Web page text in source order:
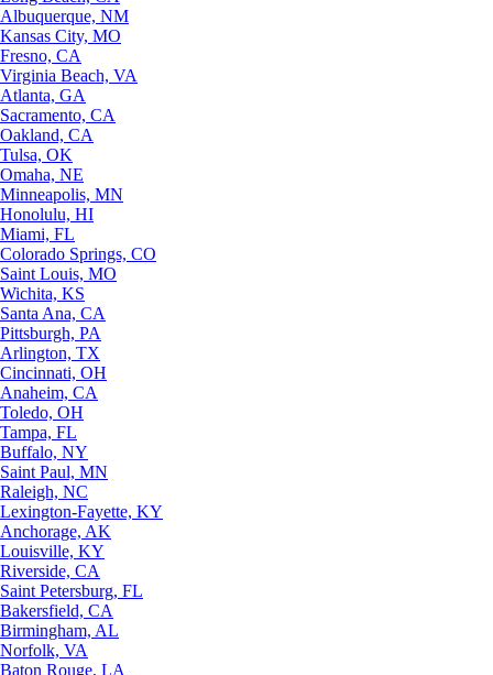
Albuquerque, NM
Kansas City, MO
Fresno, CA
Virginia Beach, VA
Atlanta, GA
Sacramento, CA
Oakland, CA
Tulsa, OK
Omaha, NE
Minneapolis, MN
Honolulu, HI
Miami, FL
Colorado Springs, CO
Saint Louis, MO
Wichita, KS
Santa Ana, CA
Pittsburgh, PA
Arlington, TX
Cincinnati, OH
Anaheim, CA
Toledo, OH
Tampa, FL
Buffalo, NY
Saint Paul, MN
Raleigh, NC
Lexington-Fayette, KY
Anchorage, AK
Louisville, KY
Riverside, CA
Saint Petersburg, FL
Bakersfield, CA
Birmingham, AL
Norfolk, VA
Baton Rouge, LA